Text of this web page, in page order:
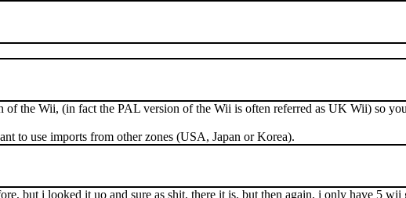
of the Wii, (in fact the PAL version of the Wii is often referred as UK Wii) so
to use imports from other zones (USA, Japan or Korea).
but i looked it uo and sure as shit, there it is. but then again, i only have 5